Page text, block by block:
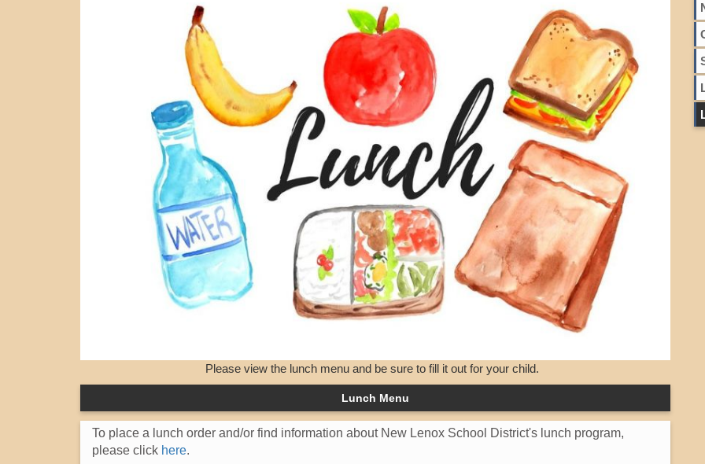
Please view the lunch menu and be sure to fill it out for your child.
Lunch Menu
To place a lunch order and/or find information about New Lenox School District's lunch program,
please click here.